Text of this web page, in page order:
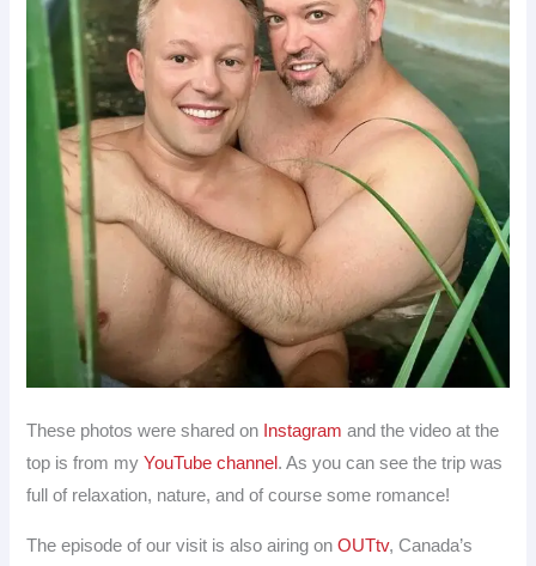
These photos were shared on Instagram and the video at the
top is from myYouTube channel . As you can see the trip was
full of relaxation, nature, and of course some romance!
The episode of our visit is also airing onOUTtv, Canada’s